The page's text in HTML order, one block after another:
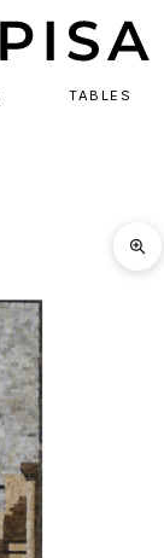
TABLES